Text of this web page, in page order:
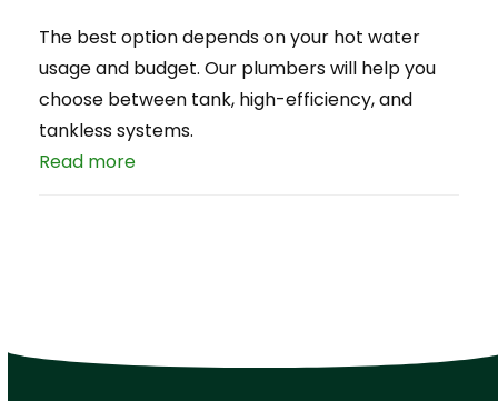
The best option depends on your hot water
usage and budget. Our plumbers will help you
choose between tank, high-efficiency, and
tankless systems.
Read more